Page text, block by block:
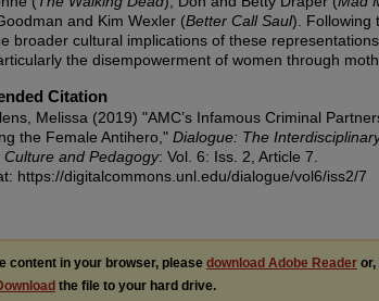
and Kim Wexler (Better Call Saul). Following
broader cultural implications of these
the disempowerment of women through
Citation
Melissa (2019) "AMC’s Infamous Criminal
the Female Antihero," Dialogue: The
Culture and Pedagogy: Vol. 6: Iss. 2, Article 7.
https://digitalcommons.unl.edu/dialogue/vol6/iss2/7
content in your browser, please download Adobe Reader or,
the file to your hard drive.